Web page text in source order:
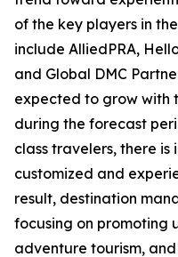
of the key players in
include AlliedPRA,
and Global DMC
expected to grow with
during the forecast
class travelers, there
customized and
result, destination
focusing on promoting
adventure tourism,